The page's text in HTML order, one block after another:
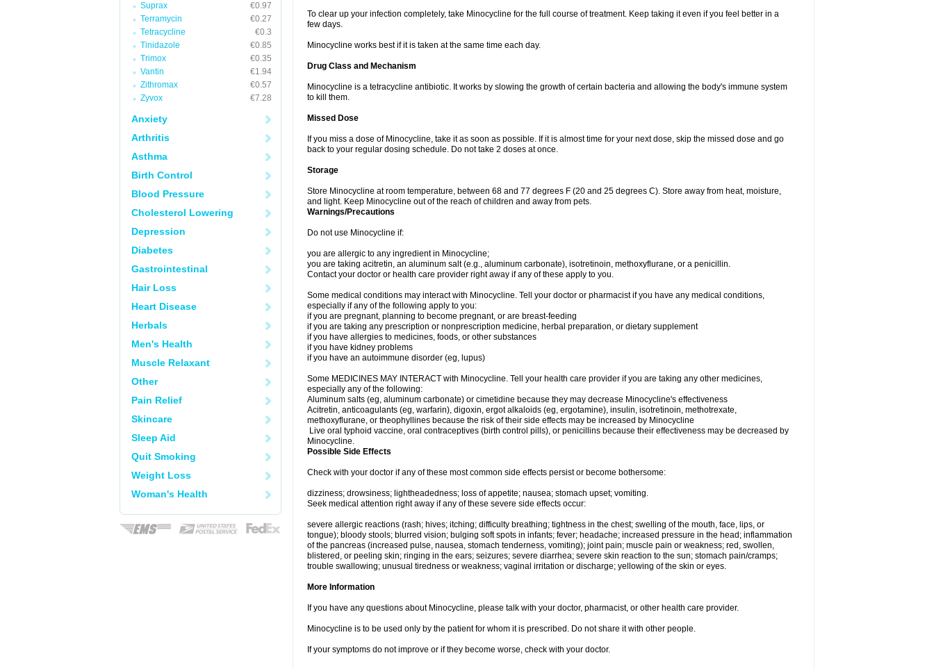
Suprax
€0.97
Terramycin
€0.27
Tetracycline
€0.3
Tinidazole
€0.85
Trimox
€0.35
Vantin
€1.94
Zithromax
€0.57
Zyvox
€7.28
Anxiety
Arthritis
Asthma
Birth Control
Blood Pressure
Cholesterol Lowering
Depression
Diabetes
Gastrointestinal
Hair Loss
Heart Disease
Herbals
Men's Health
Muscle Relaxant
Other
Pain Relief
Skincare
Sleep Aid
Quit Smoking
Weight Loss
Woman's Health
To clear up your infection completely, take Minocycline for the full course of treatment. Keep taking it even if you feel better in a
few days.
Minocycline works best if it is taken at the same time each day.
Drug Class and Mechanism
Minocycline is a tetracycline antibiotic. It works by slowing the growth of certain bacteria and allowing the body's immune system
to kill them.
Missed Dose
If you miss a dose of Minocycline, take it as soon as possible. If it is almost time for your next dose, skip the missed dose and go
back to your regular dosing schedule. Do not take 2 doses at once.
Storage
Store Minocycline at room temperature, between 68 and 77 degrees F (20 and 25 degrees C). Store away from heat, moisture,
and light. Keep Minocycline out of the reach of children and away from pets.
Warnings/Precautions
Do not use Minocycline if:
you are allergic to any ingredient in Minocycline;
you are taking acitretin, an aluminum salt (e.g., aluminum carbonate), isotretinoin, methoxyflurane, or a penicillin.
Contact your doctor or health care provider right away if any of these apply to you.
Some medical conditions may interact with Minocycline. Tell your doctor or pharmacist if you have any medical conditions,
especially if any of the following apply to you:
if you are pregnant, planning to become pregnant, or are breast-feeding
if you are taking any prescription or nonprescription medicine, herbal preparation, or dietary supplement
if you have allergies to medicines, foods, or other substances
if you have kidney problems
if you have an autoimmune disorder (eg, lupus)
Some MEDICINES MAY INTERACT with Minocycline. Tell your health care provider if you are taking any other medicines,
especially any of the following:
Aluminum salts (eg, aluminum carbonate) or cimetidine because they may decrease Minocycline's effectiveness
Acitretin, anticoagulants (eg, warfarin), digoxin, ergot alkaloids (eg, ergotamine), insulin, isotretinoin, methotrexate,
methoxyflurane, or theophyllines because the risk of their side effects may be increased by Minocycline
Live oral typhoid vaccine, oral contraceptives (birth control pills), or penicillins because their effectiveness may be decreased by
Minocycline.
Possible Side Effects
Check with your doctor if any of these most common side effects persist or become bothersome:
dizziness; drowsiness; lightheadedness; loss of appetite; nausea; stomach upset; vomiting.
Seek medical attention right away if any of these severe side effects occur:
severe allergic reactions (rash; hives; itching; difficulty breathing; tightness in the chest; swelling of the mouth, face, lips, or
tongue); bloody stools; blurred vision; bulging soft spots in infants; fever; headache; increased pressure in the head; inflammation
of the pancreas (increased pulse, nausea, stomach tenderness, vomiting); joint pain; muscle pain or weakness; red, swollen,
blistered, or peeling skin; ringing in the ears; seizures; severe diarrhea; severe skin reaction to the sun; stomach pain/cramps;
trouble swallowing; unusual tiredness or weakness; vaginal irritation or discharge; yellowing of the skin or eyes.
More Information
If you have any questions about Minocycline, please talk with your doctor, pharmacist, or other health care provider.
Minocycline is to be used only by the patient for whom it is prescribed. Do not share it with other people.
If your symptoms do not improve or if they become worse, check with your doctor.